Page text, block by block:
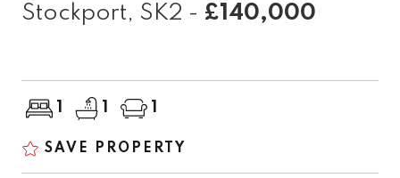
Stockport, SK2 - £140,000
1 1 1
SAVE PROPERTY